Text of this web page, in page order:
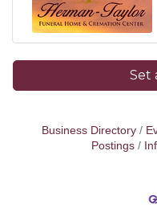
Set
Business Directory
Postings